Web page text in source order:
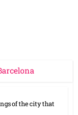
of the city that